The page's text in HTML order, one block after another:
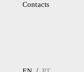
Contacts